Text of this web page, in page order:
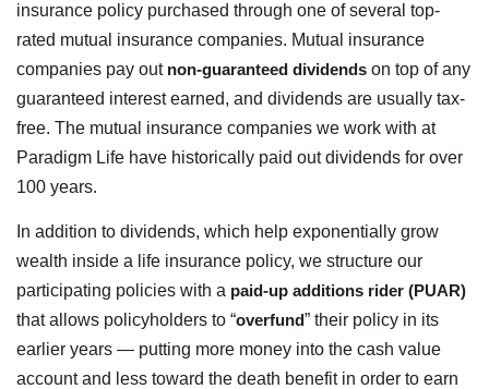
insurance policy purchased through one of several top-
rated mutual insurance companies. Mutual insurance
companies pay out non-guaranteed dividends on top of any
guaranteed interest earned, and dividends are usually tax-
free. The mutual insurance companies we work with at
Paradigm Life have historically paid out dividends for over
100 years.
In addition to dividends, which help exponentially grow
wealth inside a life insurance policy, we structure our
participating policies with a paid-up additions rider (PUAR)
that allows policyholders to “overfund” their policy in its
earlier years — putting more money into the cash value
account and less toward the death benefit in order to earn